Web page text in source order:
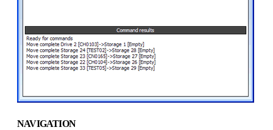
NAVIGATION